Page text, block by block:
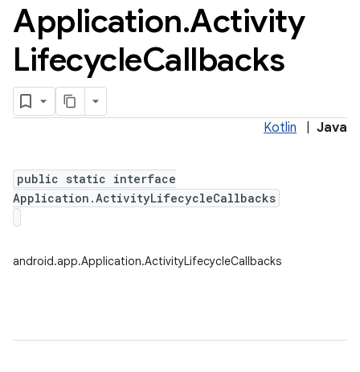
Application.Activity
LifecycleCallbacks
Kotlin Java
public static interface
Application.ActivityLifecycleCallbacks
android.app.Application.ActivityLifecycleCallbacks